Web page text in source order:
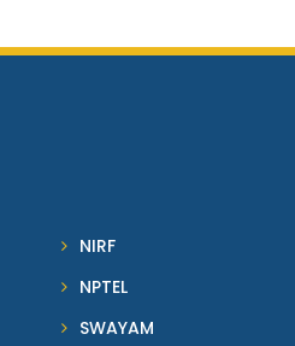
NIRF
NPTEL
SWAYAM